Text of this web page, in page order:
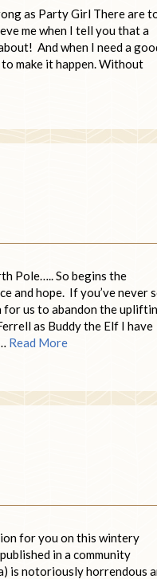
as Party Girl There are
me when I tell you that a
And when I need a
make it happen. Without
Pole….. So begins the
and hope. If you’ve never
for us to abandon the
as Buddy the Elf I have
Read More
for you on this wintery
in a community
is notoriously horrendous